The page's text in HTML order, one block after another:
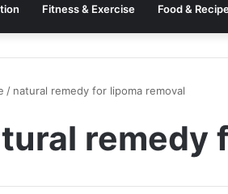
Fitness & Exercise Food &
/ natural remedy for lipoma removal
remedy